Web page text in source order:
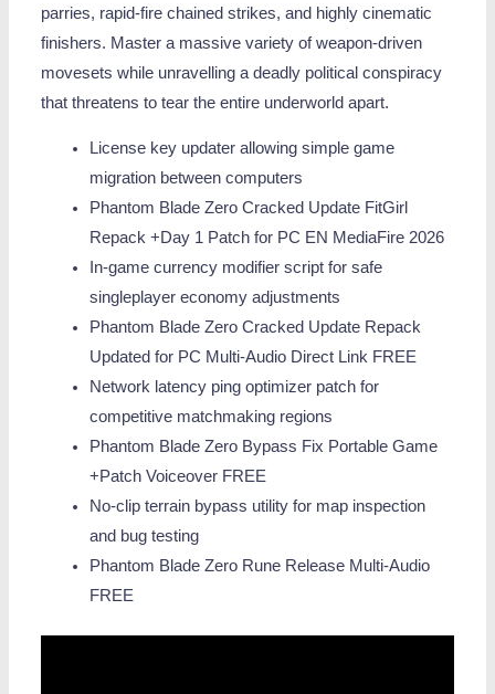
parries, rapid-fire chained strikes, and highly cinematic
finishers. Master a massive variety of weapon-driven
movesets while unravelling a deadly political conspiracy
that threatens to tear the entire underworld apart.
License key updater allowing simple game
migration between computers
Phantom Blade Zero Cracked Update FitGirl
Repack +Day 1 Patch for PC EN MediaFire 2026
In-game currency modifier script for safe
singleplayer economy adjustments
Phantom Blade Zero Cracked Update Repack
Updated for PC Multi-Audio Direct Link FREE
Network latency ping optimizer patch for
competitive matchmaking regions
Phantom Blade Zero Bypass Fix Portable Game
+Patch Voiceover FREE
No-clip terrain bypass utility for map inspection
and bug testing
Phantom Blade Zero Rune Release Multi-Audio
FREE